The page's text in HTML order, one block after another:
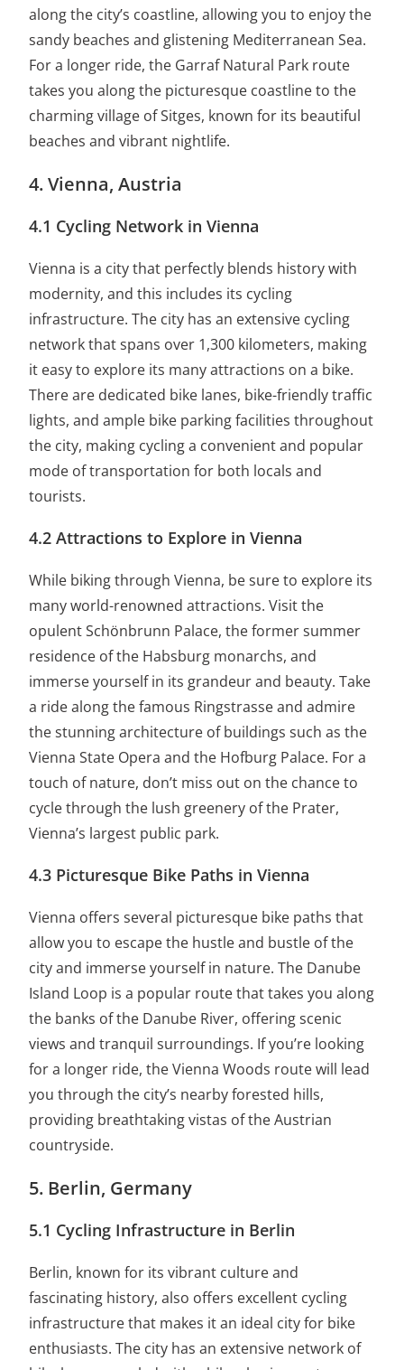
along the city’s coastline, allowing you to enjoy the
sandy beaches and glistening Mediterranean Sea.
For a longer ride, the Garraf Natural Park route
takes you along the picturesque coastline to the
charming village of Sitges, known for its beautiful
beaches and vibrant nightlife.
4. Vienna, Austria
4.1 Cycling Network in Vienna
Vienna is a city that perfectly blends history with
modernity, and this includes its cycling
infrastructure. The city has an extensive cycling
network that spans over 1,300 kilometers, making
it easy to explore its many attractions on a bike.
There are dedicated bike lanes, bike-friendly traffic
lights, and ample bike parking facilities throughout
the city, making cycling a convenient and popular
mode of transportation for both locals and
tourists.
4.2 Attractions to Explore in Vienna
While biking through Vienna, be sure to explore its
many world-renowned attractions. Visit the
opulent Schönbrunn Palace, the former summer
residence of the Habsburg monarchs, and
immerse yourself in its grandeur and beauty. Take
a ride along the famous Ringstrasse and admire
the stunning architecture of buildings such as the
Vienna State Opera and the Hofburg Palace. For a
touch of nature, don’t miss out on the chance to
cycle through the lush greenery of the Prater,
Vienna’s largest public park.
4.3 Picturesque Bike Paths in Vienna
Vienna offers several picturesque bike paths that
allow you to escape the hustle and bustle of the
city and immerse yourself in nature. The Danube
Island Loop is a popular route that takes you along
the banks of the Danube River, offering scenic
views and tranquil surroundings. If you’re looking
for a longer ride, the Vienna Woods route will lead
you through the city’s nearby forested hills,
providing breathtaking vistas of the Austrian
countryside.
5. Berlin, Germany
5.1 Cycling Infrastructure in Berlin
Berlin, known for its vibrant culture and
fascinating history, also offers excellent cycling
infrastructure that makes it an ideal city for bike
enthusiasts. The city has an extensive network of